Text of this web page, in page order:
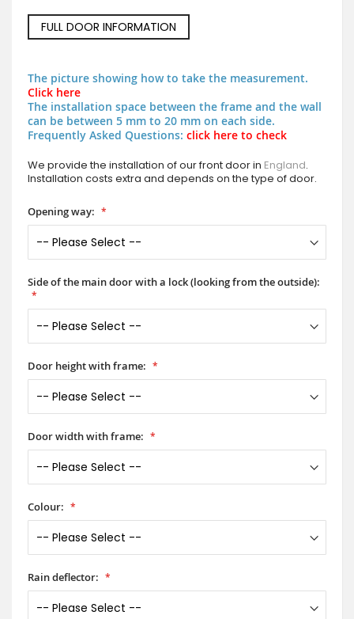
FULL DOOR INFORMATION
The picture showing how to take the measurement.
Click here
The installation space between the frame and the wall
can be between 5 mm to 20 mm on each side.
Frequently Asked Questions: click here to check
We provide the installation of our front door in England.
Installation costs extra and depends on the type of door.
Opening way:
Side of the main door with a lock (looking from the outside):
Door height with frame:
Door width with frame:
Colour:
Rain deflector: